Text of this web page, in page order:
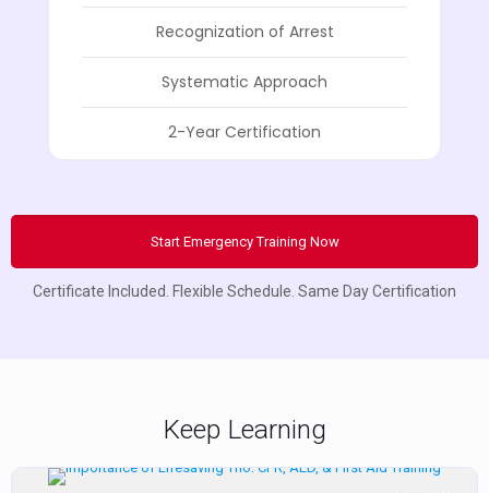
Recognization of Arrest
Systematic Approach
2-Year Certification
Start Emergency Training Now
Certificate Included. Flexible Schedule. Same Day Certification
Keep Learning